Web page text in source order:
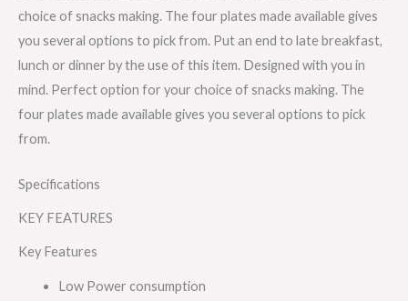
choice of snacks making. The four plates made available gives
you several options to pick from. Put an end to late breakfast,
lunch or dinner by the use of this item. Designed with you in
mind. Perfect option for your choice of snacks making. The
four plates made available gives you several options to pick
from.
Specifications
KEY FEATURES
Key Features
Low Power consumption